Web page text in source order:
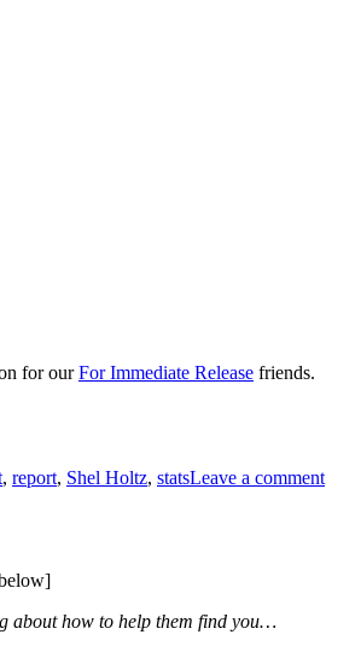
for ourFor Immediate Release friends.
, report, Shel Holtz, statsLeave a comment
about how to help them find you…